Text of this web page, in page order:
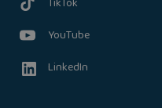
YouTube
LinkedIn